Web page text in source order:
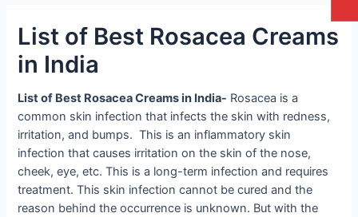
List of Best Rosacea Creams
in India
List of Best Rosacea Creams in India- Rosacea is a
common skin infection that infects the skin with redness,
irritation, and bumps. This is an inflammatory skin
infection that causes irritation on the skin of the nose,
cheek, eye, etc. This is a long-term infection and requires
treatment. This skin infection cannot be cured and the
reason behind the occurrence is unknown. But with the